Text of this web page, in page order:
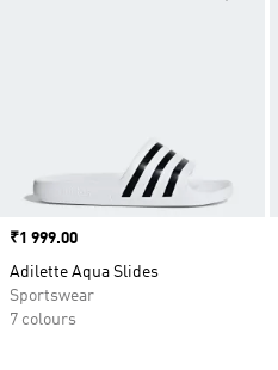
Price
₹1 999.00
Adilette Aqua Slides
Sportswear
7 colours